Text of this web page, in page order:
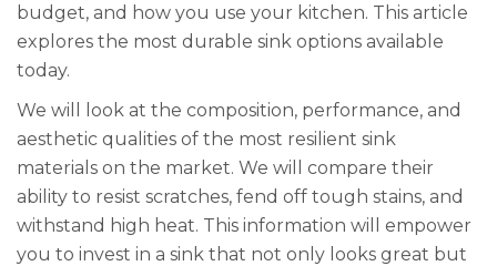
budget, and how you use your kitchen. This article
explores the most durable sink options available
today.
We will look at the composition, performance, and
aesthetic qualities of the most resilient sink
materials on the market. We will compare their
ability to resist scratches, fend off tough stains, and
withstand high heat. This information will empower
you to invest in a sink that not only looks great but